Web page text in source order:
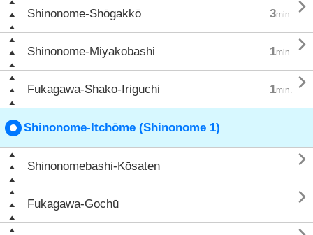
Shinonome-Shōgakkō 3min. 
Shinonome-Miyakobashi 1min. 
Fukagawa-Shako-Iriguchi 1min. 
Shinonome-Itchōme (Shinonome 1)
Shinonomebashi-Kōsaten 
Fukagawa-Gochū 